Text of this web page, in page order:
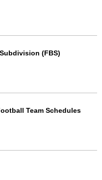
(FBS)
Team Schedules